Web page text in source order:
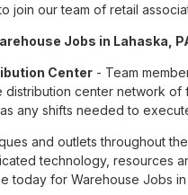
join our team of retail
Jobs in Lahaska,
Center - Team
center network of
any shifts needed to
and outlets throughout
technology, resources
today for Warehouse Jobs in